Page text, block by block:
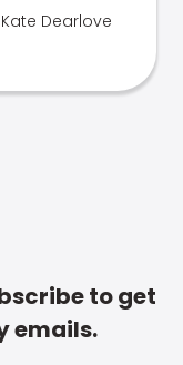
Kate Dearlove
to get
emails.